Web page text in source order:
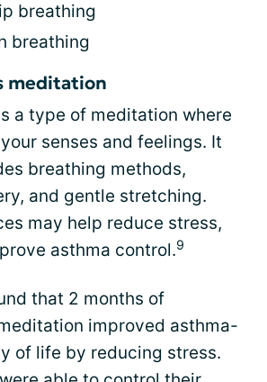
breathing
breathing
meditation
a type of meditation where
senses and feelings. It
breathing methods,
and gentle stretching.
may help reduce stress,
asthma control.9
that 2 months of
improved asthma-
of life by reducing stress.